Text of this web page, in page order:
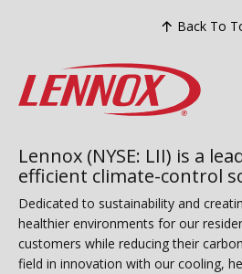
Back To
Lennox (NYSE: LII) is a
efficient climate-control
Dedicated to sustainability and
healthier environments for our
customers while reducing their
field in innovation with our cooling,